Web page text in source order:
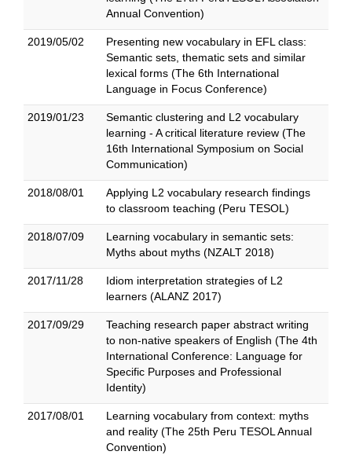
Annual Convention)
2019/05/02
Presenting new vocabulary in EFL class:
Semantic sets, thematic sets and similar
lexical forms (The 6th International
Language in Focus Conference)
2019/01/23
Semantic clustering and L2 vocabulary
learning - A critical literature review (The
16th International Symposium on Social
Communication)
2018/08/01
Applying L2 vocabulary research findings
to classroom teaching (Peru TESOL)
2018/07/09
Learning vocabulary in semantic sets:
Myths about myths (NZALT 2018)
2017/11/28
Idiom interpretation strategies of L2
learners (ALANZ 2017)
2017/09/29
Teaching research paper abstract writing
to non-native speakers of English (The 4th
International Conference: Language for
Specific Purposes and Professional
Identity)
2017/08/01
Learning vocabulary from context: myths
and reality (The 25th Peru TESOL Annual
Convention)